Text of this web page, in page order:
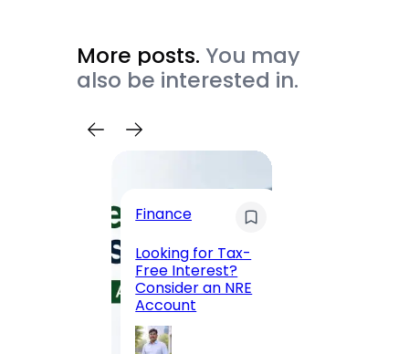
More posts. You may
also be interested in.
Finance
Looking for Tax-
Free Interest?
Consider an NRE
Account